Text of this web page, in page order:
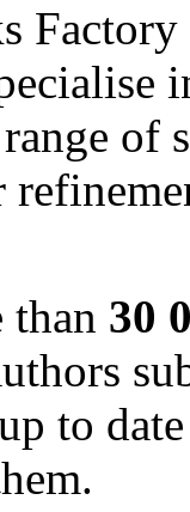
of
than 30
to